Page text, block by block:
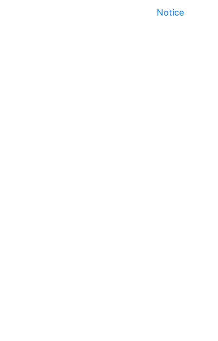
Notice